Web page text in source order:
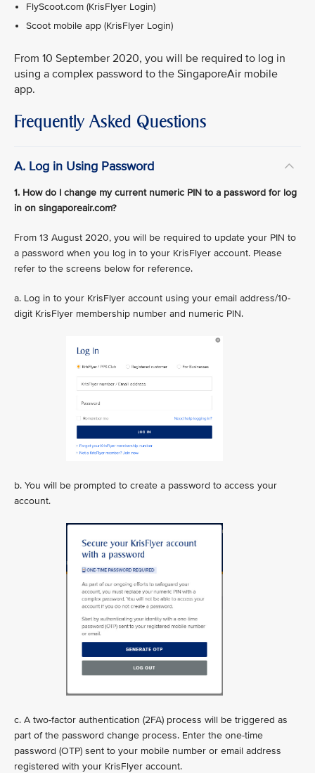
FlyScoot.com (KrisFlyer Login)
Scoot mobile app (KrisFlyer Login)
From 10 September 2020, you will be required to log in
using a complex password to the SingaporeAir mobile
app.
Frequently Asked Questions
A. Log in Using Password
1. How do I change my current numeric PIN to a password for log
in on singaporeair.com?
From 13 August 2020, you will be required to update your PIN to
a password when you log in to your KrisFlyer account. Please
refer to the screens below for reference.
a. Log in to your KrisFlyer account using your email address/10-
digit KrisFlyer membership number and numeric PIN.
b. You will be prompted to create a password to access your
account.
c. A two-factor authentication (2FA) process will be triggered as
part of the password change process. Enter the one-time
password (OTP) sent to your mobile number or email address
registered with your KrisFlyer account.